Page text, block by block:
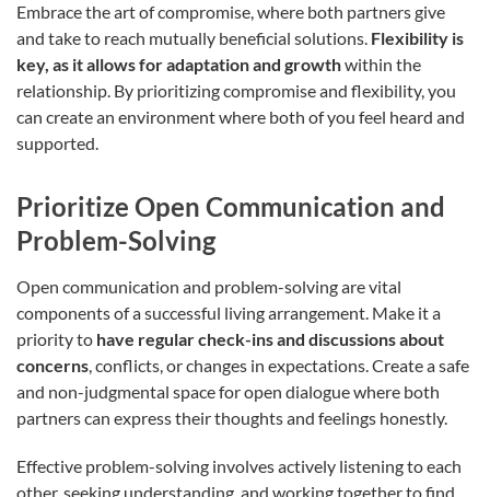
Embrace the art of compromise, where both partners give
and take to reach mutually beneficial solutions. Flexibility is
key, as it allows for adaptation and growthwithin the
relationship. By prioritizing compromise and flexibility, you
can create an environment where both of you feel heard and
supported.
Prioritize Open Communication and
Problem-Solving
Open communication and problem-solving are vital
components of a successful living arrangement. Make it a
priority to have regular check-ins and discussions about
concerns, conflicts, or changes in expectations. Create a safe
and non-judgmental space for open dialogue where both
partners can express their thoughts and feelings honestly.
Effective problem-solving involves actively listening to each
other, seeking understanding, and working together to find